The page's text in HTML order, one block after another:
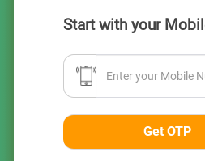
Start with your
Enter your Mobile